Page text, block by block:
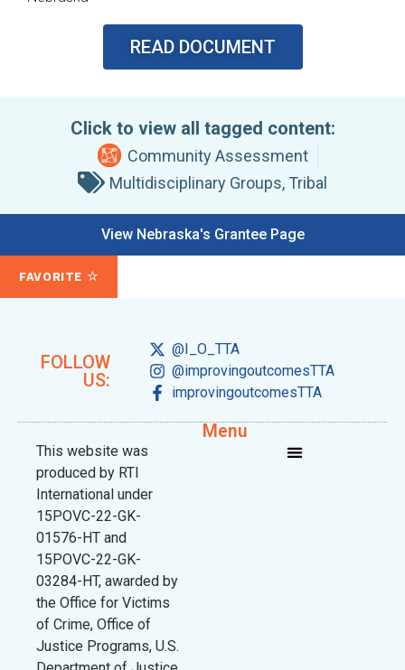
READ DOCUMENT
Click to view all tagged content:
Community Assessment
Multidisciplinary Groups, Tribal
View Nebraska's Grantee Page
FAVORITE
FOLLOW
US:
@I_O_TTA
@improvingoutcomesTTA
improvingoutcomesTTA
This website was
produced by RTI
International under
15POVC-22-GK-
01576-HT and
15POVC-22-GK-
03284-HT, awarded by
the Office for Victims
of Crime, Office of
Justice Programs, U.S.
Menu